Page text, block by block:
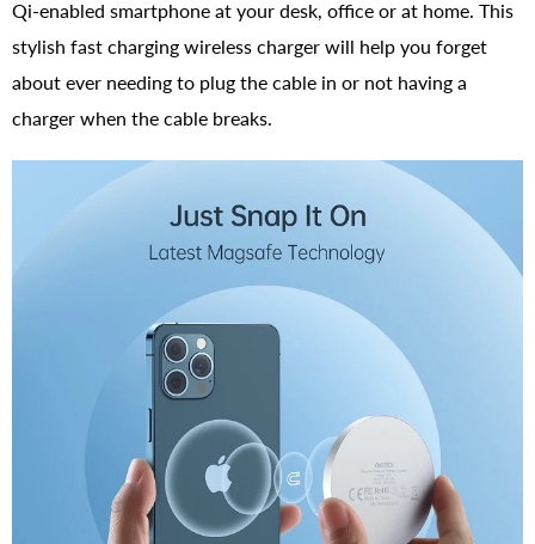
Qi-enabled smartphone at your desk, office or at home. This
stylish fast charging wireless charger will help you forget
about ever needing to plug the cable in or not having a
charger when the cable breaks.